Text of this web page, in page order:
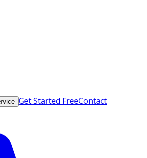
Get Started FreeContact